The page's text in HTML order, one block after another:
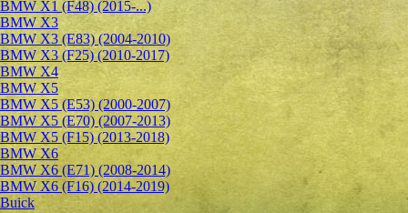
BMW X1 (F48) (2015-...)
BMW X3
BMW X3 (E83) (2004-2010)
BMW X3 (F25) (2010-2017)
BMW X4
BMW X5
BMW X5 (E53) (2000-2007)
BMW X5 (E70) (2007-2013)
BMW X5 (F15) (2013-2018)
BMW X6
BMW X6 (E71) (2008-2014)
BMW X6 (F16) (2014-2019)
Buick